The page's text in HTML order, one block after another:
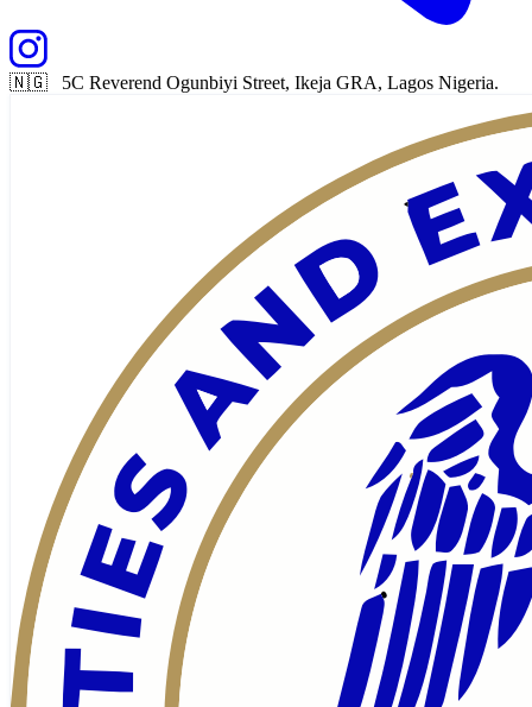
🇳🇬 5C Reverend Ogunbiyi Street, Ikeja GRA, Lagos Nigeria.